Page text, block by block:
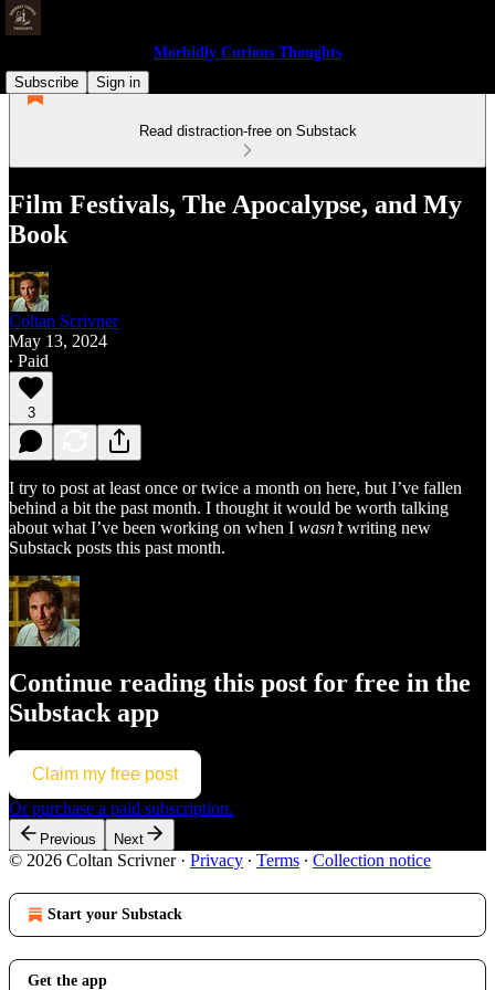
Morbidly Curious Thoughts
Subscribe
Sign in
Read distraction-free on Substack
Film Festivals, The Apocalypse, and My
Book
Coltan Scrivner
May 13, 2024
∙ Paid
3
I try to post at least once or twice a month on here, but I’ve fallen
behind a bit the past month. I thought it would be worth talking
about what I’ve been working on when I wasn’twriting new
Substack posts this past month.
Continue reading this post for free in the
Substack app
Claim my free post
Or purchase a paid subscription.
Previous Next
© 2026 Coltan Scrivner· Privacy ∙ Terms ∙ Collection notice
Start your Substack
Get the app